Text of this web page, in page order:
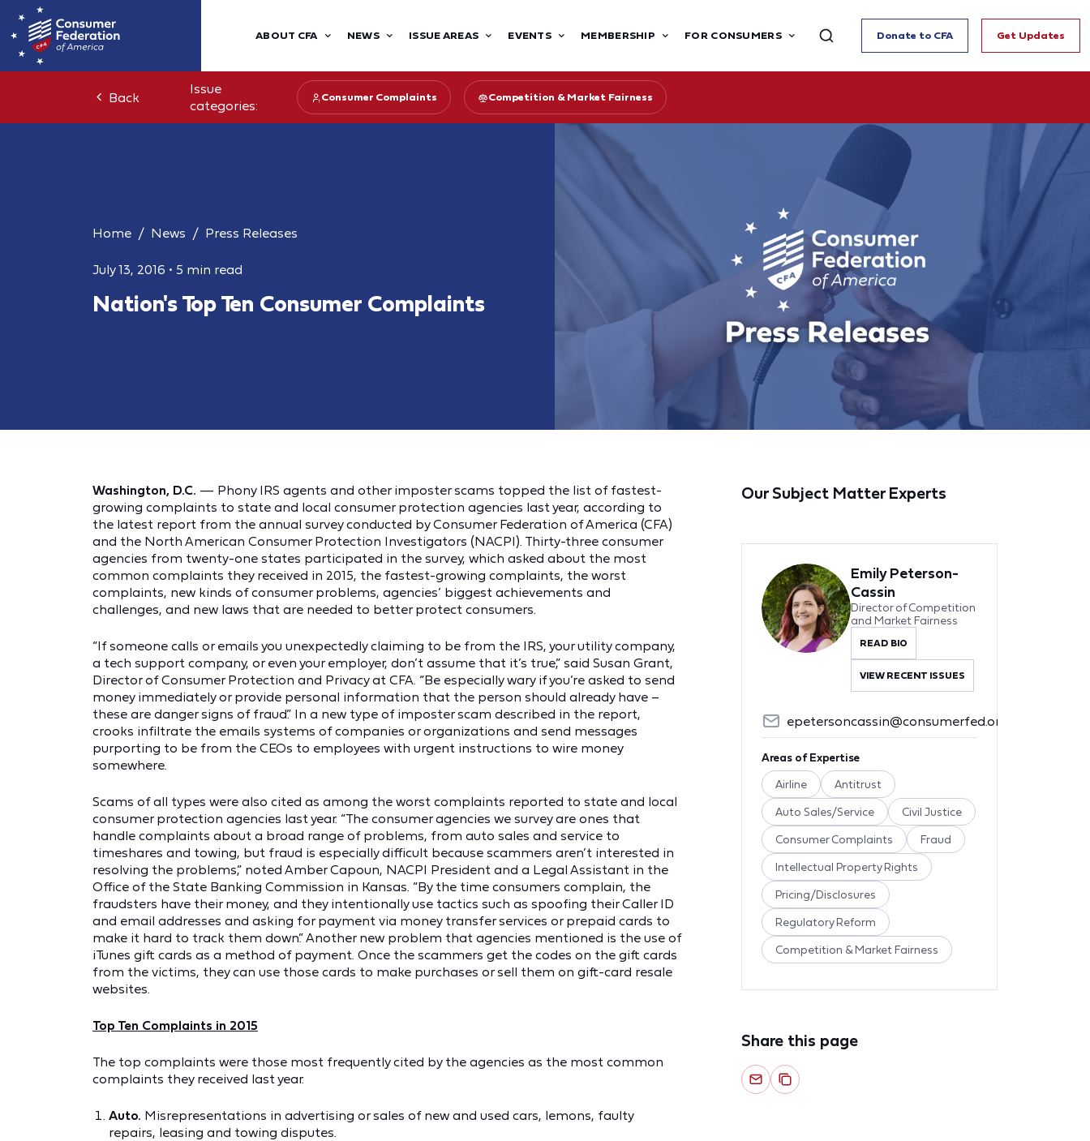
ABOUT CFA NEWS ISSUE AREAS EVENTS MEMBERSHIP FOR CONSUMERS Donate to CFA Get Updates
Back
Issue
categories:
Consumer Complaints Competition & Market Fairness
Home News Press Releases
July 13, 2016 • 5 min read
Nation's Top Ten Consumer Complaints
Washington, D.C. — Phony IRS agents and other imposter scams topped the list of fastest-
growing complaints to state and local consumer protection agencies last year, according to
the latest report from the annual survey conducted by Consumer Federation of America (CFA)
and the North American Consumer Protection Investigators (NACPI). Thirty-three consumer
agencies from twenty-one states participated in the survey, which asked about the most
common complaints they received in 2015, the fastest-growing complaints, the worst
complaints, new kinds of consumer problems, agencies’ biggest achievements and
challenges, and new laws that are needed to better protect consumers.
“If someone calls or emails you unexpectedly claiming to be from the IRS, your utility company,
a tech support company, or even your employer, don’t assume that it’s true,” said Susan Grant,
Director of Consumer Protection and Privacy at CFA. “Be especially wary if you’re asked to send
money immediately or provide personal information that the person should already have –
these are danger signs of fraud.” In a new type of imposter scam described in the report,
crooks infiltrate the emails systems of companies or organizations and send messages
purporting to be from the CEOs to employees with urgent instructions to wire money
somewhere.
Scams of all types were also cited as among the worst complaints reported to state and local
consumer protection agencies last year. “The consumer agencies we survey are ones that
handle complaints about a broad range of problems, from auto sales and service to
timeshares and towing, but fraud is especially difficult because scammers aren’t interested in
resolving the problems,” noted Amber Capoun, NACPI President and a Legal Assistant in the
Office of the State Banking Commission in Kansas. “By the time consumers complain, the
fraudsters have their money, and they intentionally use tactics such as spoofing their Caller ID
and email addresses and asking for payment via money transfer services or prepaid cards to
make it hard to track them down.” Another new problem that agencies mentioned is the use of
iTunes gift cards as a method of payment. Once the scammers get the codes on the gift cards
from the victims, they can use those cards to make purchases or sell them on gift-card resale
websites.
Top Ten Complaints in 2015
The top complaints were those most frequently cited by the agencies as the most common
complaints they received last year.
Auto. Misrepresentations in advertising or sales of new and used cars, lemons, faulty
repairs, leasing and towing disputes.
Our Subject Matter Experts
Emily Peterson-
Cassin
Director of Competition
and Market Fairness
READ BIO
VIEW RECENT ISSUES
epetersoncassin@consumerfed.org
Areas of Expertise
Airline Antitrust
Auto Sales/Service Civil Justice
Consumer Complaints Fraud
Intellectual Property Rights
Pricing/Disclosures
Regulatory Reform
Competition & Market Fairness
Share this page